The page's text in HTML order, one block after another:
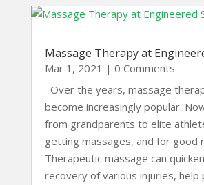
Massage Therapy at
Mar 1, 2021 | 0 Comments
Over the years, massage
become increasingly popular.
from grandparents to elite
getting massages, and for good
Therapeutic massage can
recovery of various injuries, help